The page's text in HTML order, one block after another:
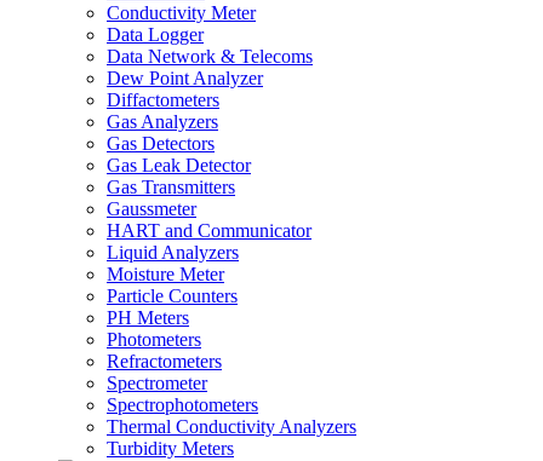
Conductivity Meter
Data Logger
Data Network & Telecoms
Dew Point Analyzer
Diffactometers
Gas Analyzers
Gas Detectors
Gas Leak Detector
Gas Transmitters
Gaussmeter
HART and Communicator
Liquid Analyzers
Moisture Meter
Particle Counters
PH Meters
Photometers
Refractometers
Spectrometer
Spectrophotometers
Thermal Conductivity Analyzers
Turbidity Meters